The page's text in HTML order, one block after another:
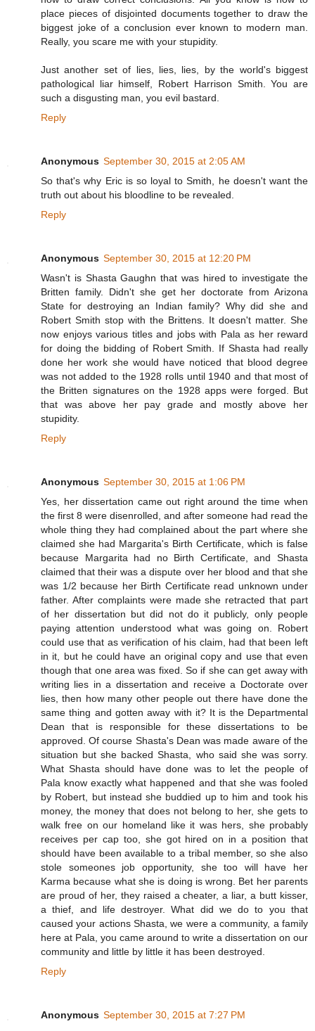
place pieces of disjointed documents together to draw the
biggest joke of a conclusion ever known to modern man.
Really, you scare me with your stupidity.
Just another set of lies, lies, lies, by the world's biggest
pathological liar himself, Robert Harrison Smith. You are
such a disgusting man, you evil bastard.
Reply
Anonymous September 30, 2015 at 2:05 AM
So that's why Eric is so loyal to Smith, he doesn't want the
truth out about his bloodline to be revealed.
Reply
Anonymous September 30, 2015 at 12:20 PM
Wasn't is Shasta Gaughn that was hired to investigate the
Britten family. Didn't she get her doctorate from Arizona
State for destroying an Indian family? Why did she and
Robert Smith stop with the Brittens. It doesn't matter. She
now enjoys various titles and jobs with Pala as her reward
for doing the bidding of Robert Smith. If Shasta had really
done her work she would have noticed that blood degree
was not added to the 1928 rolls until 1940 and that most of
the Britten signatures on the 1928 apps were forged. But
that was above her pay grade and mostly above her
stupidity.
Reply
Anonymous September 30, 2015 at 1:06 PM
Yes, her dissertation came out right around the time when
the first 8 were disenrolled, and after someone had read the
whole thing they had complained about the part where she
claimed she had Margarita's Birth Certificate, which is false
because Margarita had no Birth Certificate, and Shasta
claimed that their was a dispute over her blood and that she
was 1/2 because her Birth Certificate read unknown under
father. After complaints were made she retracted that part
of her dissertation but did not do it publicly, only people
paying attention understood what was going on. Robert
could use that as verification of his claim, had that been left
in it, but he could have an original copy and use that even
though that one area was fixed. So if she can get away with
writing lies in a dissertation and receive a Doctorate over
lies, then how many other people out there have done the
same thing and gotten away with it? It is the Departmental
Dean that is responsible for these dissertations to be
approved. Of course Shasta's Dean was made aware of the
situation but she backed Shasta, who said she was sorry.
What Shasta should have done was to let the people of
Pala know exactly what happened and that she was fooled
by Robert, but instead she buddied up to him and took his
money, the money that does not belong to her, she gets to
walk free on our homeland like it was hers, she probably
receives per cap too, she got hired on in a position that
should have been available to a tribal member, so she also
stole someones job opportunity, she too will have her
Karma because what she is doing is wrong. Bet her parents
are proud of her, they raised a cheater, a liar, a butt kisser,
a thief, and life destroyer. What did we do to you that
caused your actions Shasta, we were a community, a family
here at Pala, you came around to write a dissertation on our
community and little by little it has been destroyed.
Reply
Anonymous September 30, 2015 at 7:27 PM